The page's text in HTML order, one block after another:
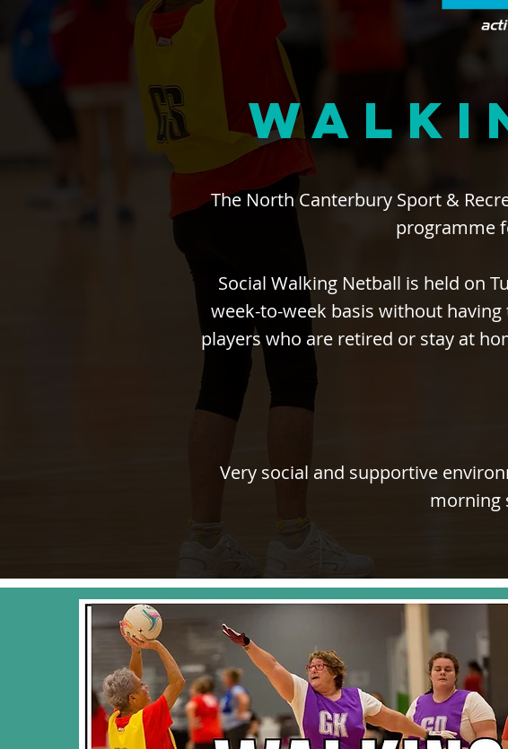
The North Canterbury Sport &
programme
Social Walking Netball is held on
week-to-week basis without
players who are retired or stay at
Very social and supportive
morning